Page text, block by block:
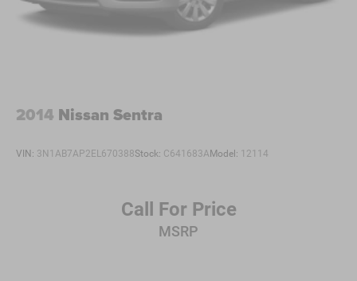
2014 Nissan Sentra
VIN: 3N1AB7AP2EL670388Stock: C641683A Model: 12114
Call For Price
MSRP